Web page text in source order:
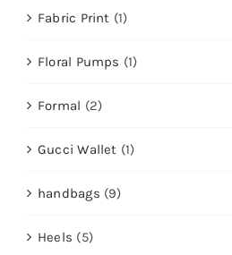
Fabric Print (1)
Floral Pumps (1)
Formal (2)
Gucci Wallet (1)
handbags (9)
Heels (5)